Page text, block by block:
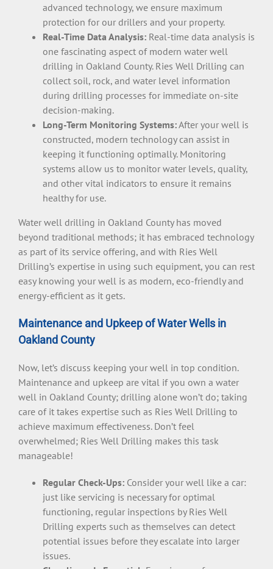
advanced technology, we ensure maximum
protection for our drillers and your property.
Real-Time Data Analysis:Real-time data analysis is
one fascinating aspect of modern water well
drilling in Oakland County. Ries Well Drilling can
collect soil, rock, and water level information
during drilling processes for immediate on-site
decision-making.
Long-Term Monitoring Systems:After your well is
constructed, modern technology can assist in
keeping it functioning optimally. Monitoring
systems allow us to monitor water levels, quality,
and other vital indicators to ensure it remains
healthy for use.
Water well drilling in Oakland County has moved
beyond traditional methods; it has embraced technology
as part of its service offering, and with Ries Well
Drilling’s expertise in using such equipment, you can rest
easy knowing your well is as modern, eco-friendly and
energy-efficient as it gets.
Maintenance and Upkeep of Water Wells in
Oakland County
Now, let’s discuss keeping your well in top condition.
Maintenance and upkeep are vital if you own a water
well in Oakland County; drilling alone won’t do; taking
care of it takes expertise such as Ries Well Drilling to
achieve maximum effectiveness. Don’t feel
overwhelmed; Ries Well Drilling makes this task
manageable!
Regular Check-Ups:Consider your well like a car:
just like servicing is necessary for optimal
functioning, regular inspections by Ries Well
Drilling experts such as themselves can detect
potential issues before they escalate into larger
issues.